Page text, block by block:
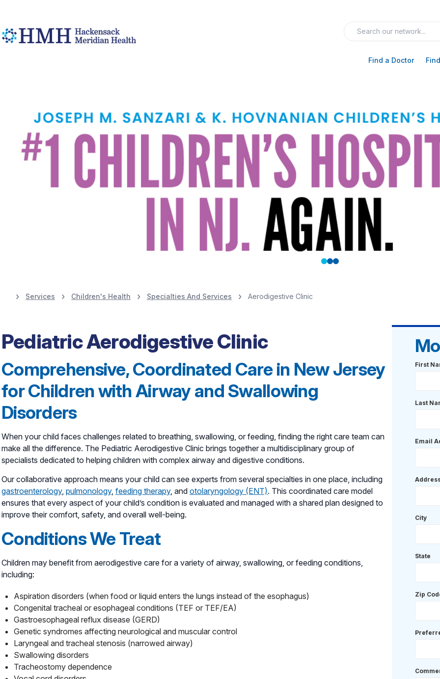
Find a Doctor
Services Children's Health Specialties And Services Aerodigestive Clinic
Pediatric Aerodigestive Clinic
Comprehensive, Coordinated Care in New Jersey
for Children with Airway and Swallowing
Disorders
When your child faces challenges related to breathing, swallowing, or feeding, finding the right care team can
make all the difference. The Pediatric Aerodigestive Clinic brings together a multidisciplinary group of
specialists dedicated to helping children with complex airway and digestive conditions.
Our collaborative approach means your child can see experts from several specialties in one place, including
gastroenterology, pulmonology, feeding therapy, and otolaryngology (ENT). This coordinated care model
ensures that every aspect of your child’s condition is evaluated and managed with a shared plan designed to
improve their comfort, safety, and overall well-being.
Conditions We Treat
Children may benefit from aerodigestive care for a variety of airway, swallowing, or feeding conditions,
including:
Aspiration disorders (when food or liquid enters the lungs instead of the esophagus)
Congenital tracheal or esophageal conditions (TEF or TEF/EA)
Gastroesophageal reflux disease (GERD)
Genetic syndromes affecting neurological and muscular control
Laryngeal and tracheal stenosis (narrowed airway)
Swallowing disorders
Tracheostomy dependence
First
Last
Email
City
State
Zip